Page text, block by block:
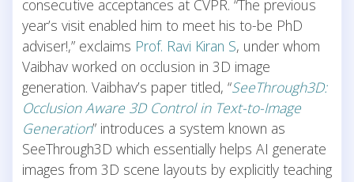
consecutive acceptances at CVPR. “The previous
year’s visit enabled him to meet his to-be PhD
adviser!,” exclaims Prof. Ravi Kiran S, under whom
Vaibhav worked on occlusion in 3D image
generation. Vaibhav’s paper titled, “SeeThrough3D:
Occlusion Aware 3D Control in Text-to-Image
Generation” introduces a system known as
SeeThrough3D which essentially helps AI generate
images from 3D scene layouts by explicitly teaching